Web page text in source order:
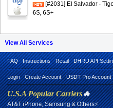
[#2031] El Salvador -
6S, 6S+
View All Services
FAQ Instructions Retail DHRU API
Login Create Account USDT Pro Account
U.S.A Popular Carriers🔥
AT&T iPhone, Samsung & Others⚡